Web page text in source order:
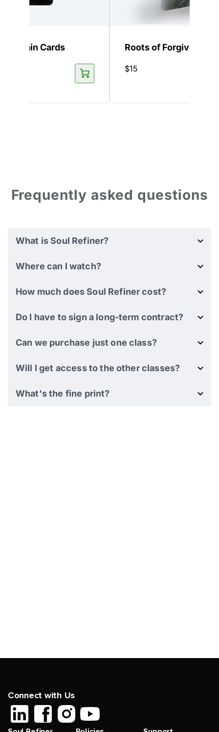
Cards Roots of Forgiveness
$15
Frequently asked questions
What is Soul Refiner?
Where can I watch?
How much does Soul Refiner cost?
Do I have to sign a long-term contract?
Can we purchase just one class?
Will I get access to the other classes?
What's the fine print?
Connect with Us